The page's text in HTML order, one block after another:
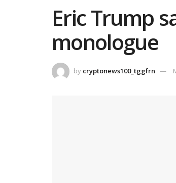
Eric Trump
monologue
by cryptonews100_tggfrn